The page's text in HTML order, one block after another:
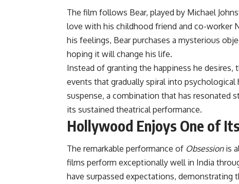
The film follows Bear, played by Michael
love with his childhood friend and co-worker
his feelings, Bear purchases a mysterious
hoping it will change his life.
Instead of granting the happiness he
events that gradually spiral into
suspense, a combination that has resonated
its sustained theatrical performance.
Hollywood Enjoys One of
The remarkable performance of Obsessionis
films perform exceptionally well in India
have surpassed expectations, demonstrating